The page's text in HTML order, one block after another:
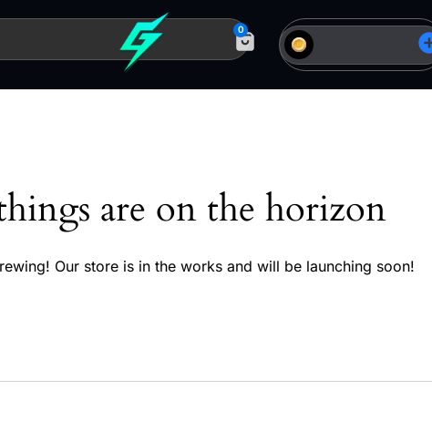
0
are on the horizon
Our store is in the works and will be launching soon!